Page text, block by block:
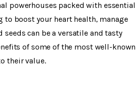
powerhouses packed with essential
to boost your heart health, manage
can be a versatile and tasty
of some of the most well-known
their value.